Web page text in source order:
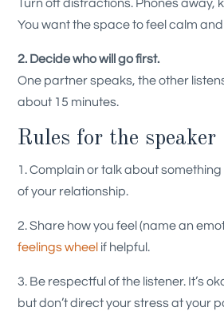
Turn off distractions. Phones away,
You want the space to feel calm
2. Decide who will go first.
One partner speaks, the other
about 15 minutes.
Rules for the speaker
1. Complain or talk about
of your relationship.
2. Share how you feel (name an
feelings wheel if helpful.
3. Be respectful of the listener. It’s
but don’t direct your stress at your